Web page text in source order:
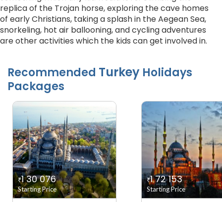
replica of the Trojan horse, exploring the cave homes
of early Christians, taking a splash in the Aegean Sea,
snorkeling, hot air ballooning, and cycling adventures
are other activities which the kids can get involved in.
Recommended Turkey Holidays
Packages
₹1 30 076
Starting Price
₹1 72 153
Starting Price